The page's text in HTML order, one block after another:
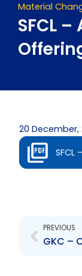
Material
SFCL
20 December,
PREVIOUS